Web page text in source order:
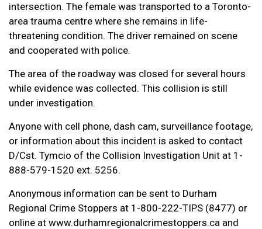
intersection. The female was transported to a Toronto-
area trauma centre where she remains in life-
threatening condition. The driver remained on scene
and cooperated with police.
The area of the roadway was closed for several hours
while evidence was collected. This collision is still
under investigation.
Anyone with cell phone, dash cam, surveillance footage,
or information about this incident is asked to contact
D/Cst. Tymcio of the Collision Investigation Unit at 1-
888-579-1520 ext. 5256.
Anonymous information can be sent to Durham
Regional Crime Stoppers at 1-800-222-TIPS (8477) or
online at www.durhamregionalcrimestoppers.ca and